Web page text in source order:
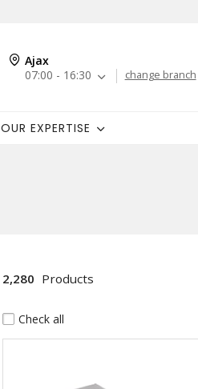
Ajax
07:00 - 16:30
change branch
OUR EXPERTISE
2,280 Products
Check all